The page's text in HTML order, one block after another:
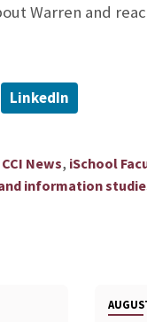
Warren and
LinkedIn
CCI News, iSchool
information